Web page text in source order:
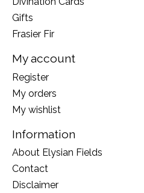
Gifts
Frasier Fir
My account
Register
My orders
My wishlist
Information
About Elysian Fields
Contact
Disclaimer